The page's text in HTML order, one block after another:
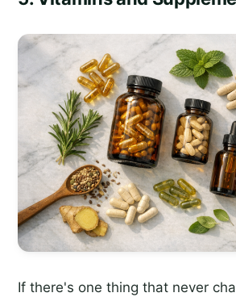
If there's one thing that never